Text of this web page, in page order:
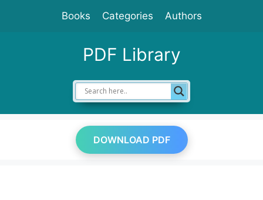
Books Categories Authors
PDF Library
DOWNLOAD PDF